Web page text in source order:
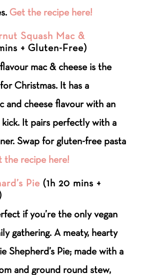
Get the recipe here!
Squash Mac &
+ Gluten-Free)
mac & cheese is the
Christmas. It has a
and cheese flavour with an
kick. It pairs perfectly with a
Swap for gluten-free pasta
the recipe here!
Pie (1h 20 mins +
if you’re the only vegan
gathering. A meaty, hearty
Shepherd’s Pie; made with a
and ground round stew,